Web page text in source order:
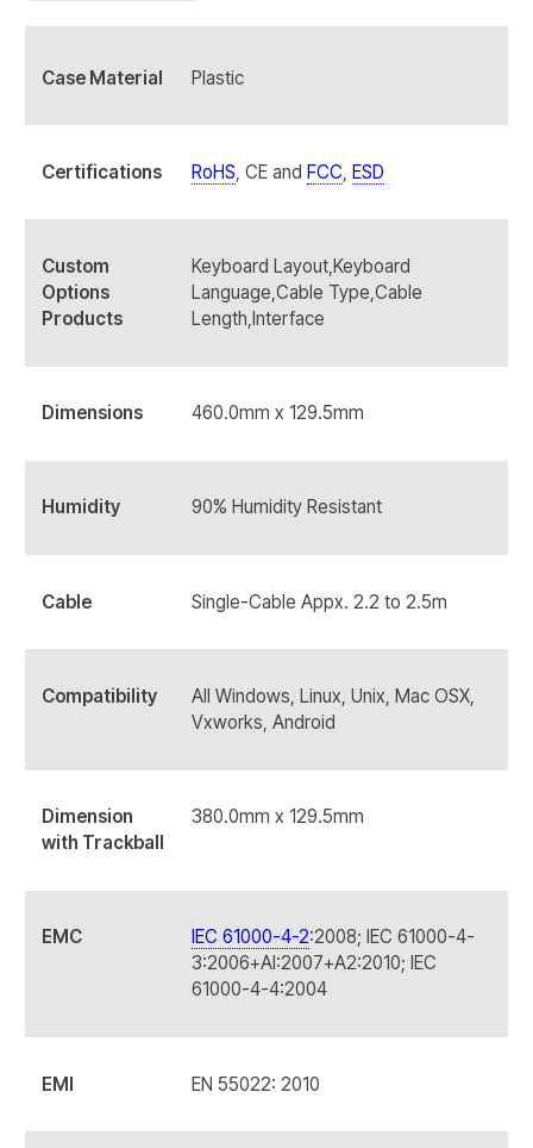
Case Material Plastic
Certifications RoHS, CE and FCC, ESD
Custom
Options
Products
Keyboard Layout,Keyboard
Language,Cable Type,Cable
Length,Interface
Dimensions 460.0mm x 129.5mm
Humidity 90% Humidity Resistant
Cable Single-Cable Appx. 2.2 to 2.5m
Compatibility
All Windows, Linux, Unix, Mac OSX,
Vxworks, Android
Dimension
with Trackball
380.0mm x 129.5mm
EMC IEC 61000-4-2:2008; IEC 61000-4-
3:2006+AI:2007+A2:2010; IEC
61000-4-4:2004
EMI EN 55022: 2010